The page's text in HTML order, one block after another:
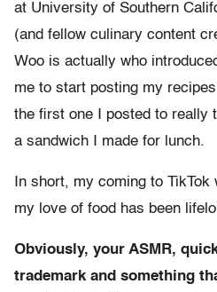
at University of Southern
(and fellow culinary content
Woo is actually who
me to start posting my
the first one I posted to really
a sandwich I made for lunch.
In short, my coming to
my love of food has been
Obviously, your ASMR,
trademark and something